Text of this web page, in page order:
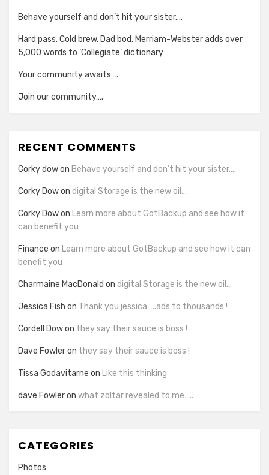
Behave yourself and don’t hit your sister….
Hard pass. Cold brew. Dad bod. Merriam-Webster adds over
5,000 words to ‘Collegiate’ dictionary
Your community awaits….
Join our community….
RECENT COMMENTS
Corky dowon Behave yourself and don’t hit your sister….
Corky Dowon digital Storage is the new oil…
Corky Dowon Learn more about GotBackup and see how it
can benefit you
Finance on Learn more about GotBackup and see how it can
benefit you
Charmaine MacDonald on digital Storage is the new oil…
Jessica Fish on Thank you jessica…..ads to thousands !
Cordell Dowon they say their sauce is boss !
Dave Fowleron they say their sauce is boss !
Tissa Godavitarne on Like this thinking
dave Fowleron what zoltar revealed to me…..
CATEGORIES
Photos